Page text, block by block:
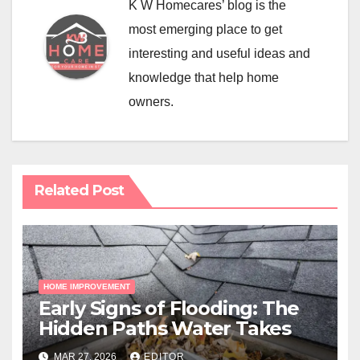
K W Homecares’ blog is the
most emerging place to get
interesting and useful ideas and
knowledge that help home
owners.
Related Post
HOME IMPROVEMENT
Early Signs of Flooding: The
Hidden Paths Water Takes
MAR 27, 2026 EDITOR